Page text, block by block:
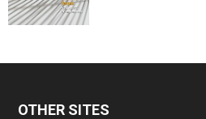
OTHER SITES